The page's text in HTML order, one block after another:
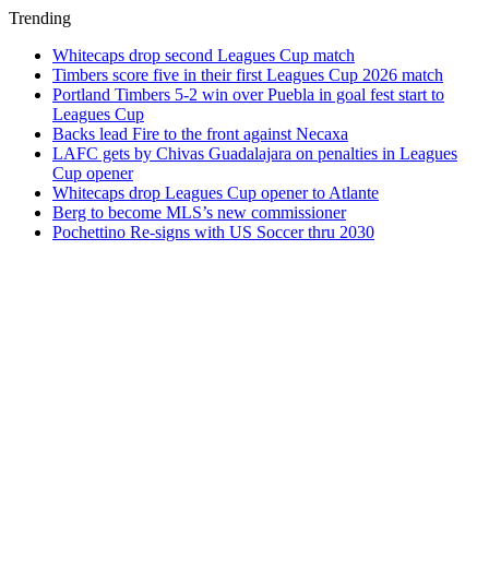
Trending
Whitecaps drop second Leagues Cup match
Timbers score five in their first Leagues Cup 2026 match
Portland Timbers 5-2 win over Puebla in goal fest start to
Leagues Cup
Backs lead Fire to the front against Necaxa
LAFC gets by Chivas Guadalajara on penalties in Leagues
Cup opener
Whitecaps drop Leagues Cup opener to Atlante
Berg to become MLS’s new commissioner
Pochettino Re-signs with US Soccer thru 2030